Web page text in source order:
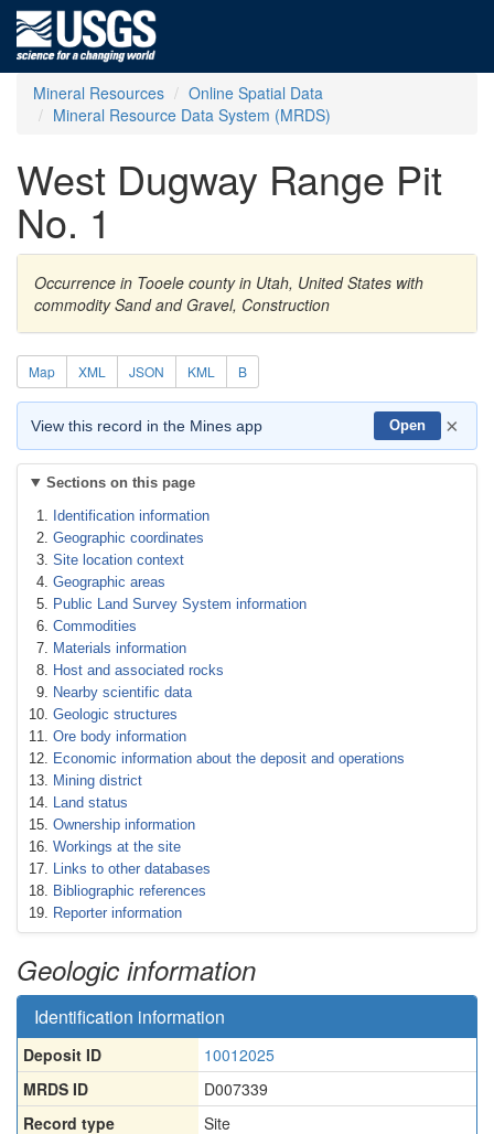
Mineral Resources
Online Spatial Data
Mineral Resource Data System (MRDS)
West Dugway Range Pit
No. 1
Occurrence in Tooele county in Utah, United States with
commodity Sand and Gravel, Construction
Map XML JSON KML B
View this record in the Mines app Open ×
Sections on this page
Identification information
Geographic coordinates
Site location context
Geographic areas
Public Land Survey System information
Commodities
Materials information
Host and associated rocks
Nearby scientific data
Geologic structures
Ore body information
Economic information about the deposit and operations
Mining district
Land status
Ownership information
Workings at the site
Links to other databases
Bibliographic references
Reporter information
Geologic information
Identification information
Deposit ID
10012025
MRDS ID
D007339
Record type
Site